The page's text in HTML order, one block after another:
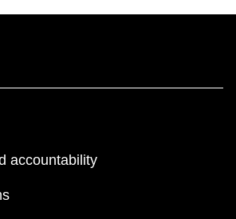
accountability